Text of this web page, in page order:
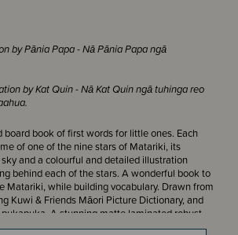
by Pānia Papa - Nā Pānia Papa ngā
by Kat Quin - Nā Kat Quin ngā tuhinga reo
book of first words for little ones. Each
of one of the nine stars of Matariki, its
and a colourful and detailed illustration
behind each of the stars. A wonderful book to
Matariki, while building vocabulary. Drawn from
Kuwi & Friends Māori Picture Dictionary, and
A stunning matte laminated robust
for durability and longevity. Perfect to learn